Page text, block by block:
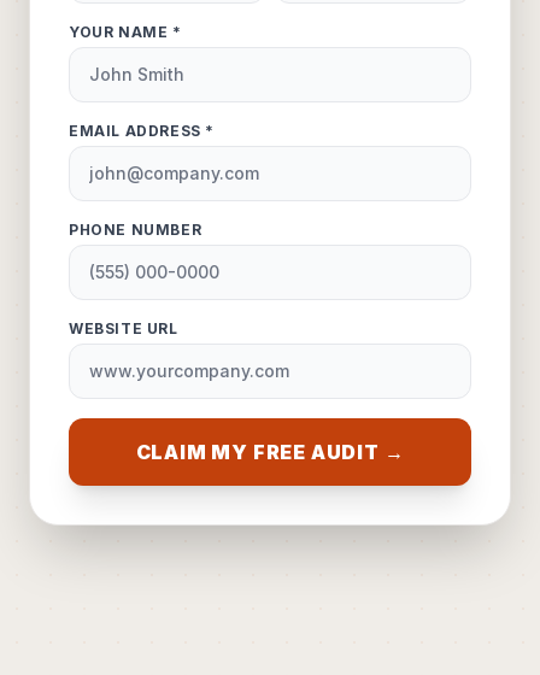
YOUR NAME *
EMAIL ADDRESS *
PHONE NUMBER
WEBSITE URL
CLAIM MY FREE AUDIT →